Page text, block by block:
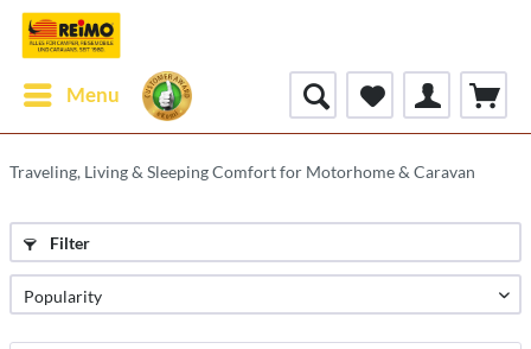
Menu
Traveling, Living & Sleeping Comfort for Motorhome & Caravan
Filter